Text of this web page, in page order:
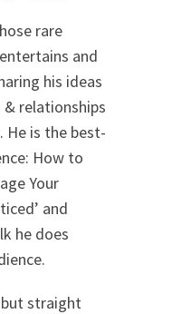
rare
and
his ideas
relationships
He is the best-
How to
Your
and
he does
but straight